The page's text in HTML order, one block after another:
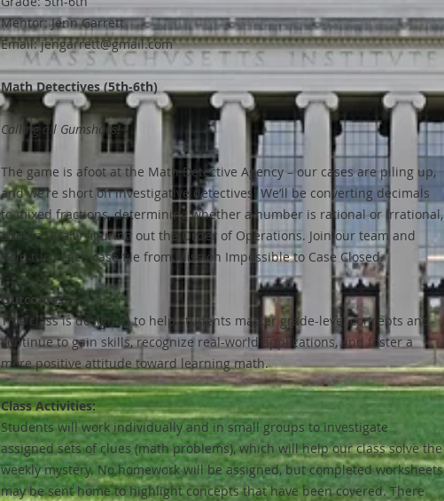
Mentor: Jenn Garrett
Email: jengarrett@gmail.com
Math Detectives (5th-6th)
Calling all Gumshoes!
The game is afoot at the Math Detective Agency – our cases are piling up,
and we’re short on investigative detectives! We’ll be converting decimals
to mixed fractions, determining whether a number is rational or irrational,
and generally figuring out the Order of Operations. Join our team and
help turn each case file from Mission Impossible to Case Closed.
Outcomes:
This class is designed to help students master grade-level concepts and
continue to gain skills, recognize real-world applications, and foster a
more positive attitude toward learning math.
Class Activities:
Students will work individually and in small groups to investigate
assigned sets of clues (math problems), which will help our class solve the
weekly mystery. No homework will be assigned, but completed worksheets
may be sent home to highlight concepts that have been covered. There